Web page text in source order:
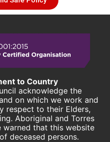
to Country
acknowledge the
on which we work and
respect to their Elders,
Aboriginal and Torres
warned that this website
deceased persons.